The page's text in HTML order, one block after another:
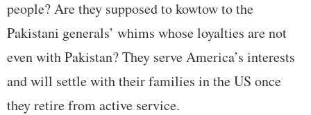
people? Are they supposed to kowtow to the
Pakistani generals’ whims whose loyalties are not
even with Pakistan? They serve America’s interests
and will settle with their families in the US once
they retire from active service.